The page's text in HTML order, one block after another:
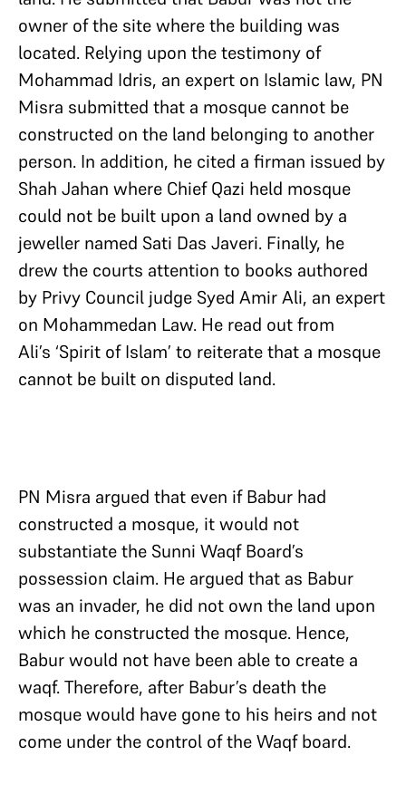
owner of the site where the building was
located. Relying upon the testimony of
Mohammad Idris, an expert on Islamic law, PN
Misra submitted that a mosque cannot be
constructed on the land belonging to another
person. In addition, he cited a firman issued by
Shah Jahan where Chief Qazi held mosque
could not be built upon a land owned by a
jeweller named Sati Das Javeri. Finally, he
drew the courts attention to books authored
by Privy Council judge Syed Amir Ali, an expert
on Mohammedan Law. He read out from
Ali’s ‘Spirit of Islam’ to reiterate that a mosque
cannot be built on disputed land.
PN Misra argued that even if Babur had
constructed a mosque, it would not
substantiate the Sunni Waqf Board’s
possession claim. He argued that as Babur
was an invader, he did not own the land upon
which he constructed the mosque. Hence,
Babur would not have been able to create a
waqf. Therefore, after Babur’s death the
mosque would have gone to his heirs and not
come under the control of the Waqf board.